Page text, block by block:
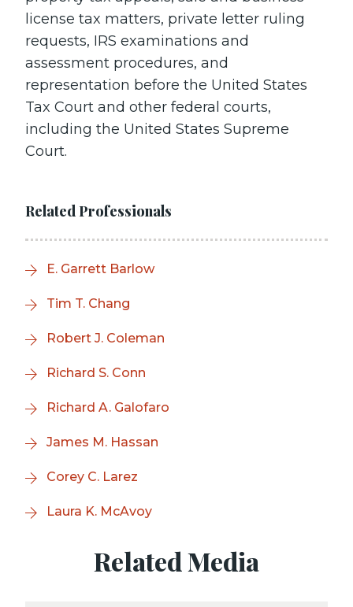
license tax matters, private letter ruling
requests, IRS examinations and
assessment procedures, and
representation before the United States
Tax Court and other federal courts,
including the United States Supreme
Court.
Related Professionals
E. Garrett Barlow
Tim T. Chang
Robert J. Coleman
Richard S. Conn
Richard A. Galofaro
James M. Hassan
Corey C. Larez
Laura K. McAvoy
Related Media